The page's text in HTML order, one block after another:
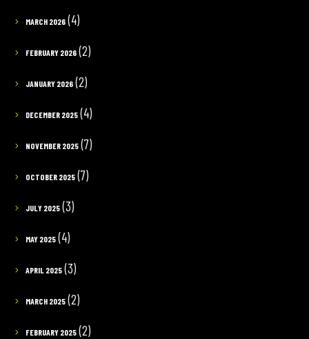
MARCH 2026(4)
FEBRUARY 2026(2)
JANUARY 2026(2)
DECEMBER 2025(4)
NOVEMBER 2025(7)
OCTOBER 2025(7)
JULY 2025(3)
MAY 2025(4)
APRIL 2025(3)
MARCH 2025(2)
FEBRUARY 2025(2)